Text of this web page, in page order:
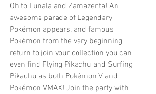
Oh to Lunala and Zamazenta! An
awesome parade of Legendary
Pokémon appears, and famous
Pokémon from the very beginning
return to join your collection you can
even find Flying Pikachu and Surfing
Pikachu as both Pokémon V and
Pokémon VMAX! Join the party with